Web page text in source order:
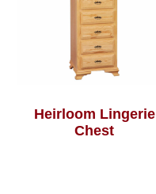
Heirloom Lingerie
Chest